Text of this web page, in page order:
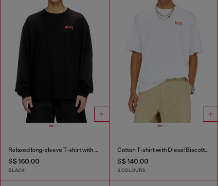
Relaxed long-sleeve T-shirt with Biscotto logo
S$ 160.00
BLACK
Cotton T-shirt with Diesel Biscotto print
S$ 140.00
3 COLOURS